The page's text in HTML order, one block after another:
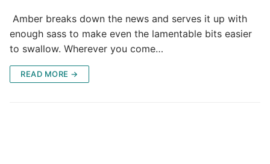
Amber breaks down the news and serves it up with
enough sass to make even the lamentable bits easier
to swallow. Wherever you come…
READ MORE →